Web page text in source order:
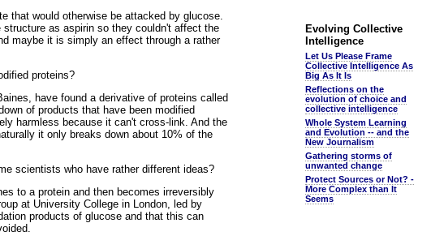
that would otherwise be attacked by glucose.
as aspirin so they couldn't affect the
maybe it is simply an effect through a rather
proteins?
have found a derivative of proteins called
of products that have been modified
harmless because it can't cross-link. And the
it only breaks down about 10% of the
scientists who have rather different ideas?
to a protein and then becomes irreversibly
at University College in London, led by
products of glucose and that this can
Evolving Collective
Intelligence
Let Us Please Frame
Collective Intelligence As
Big As It Is
Reflections on the
evolution of choice and
collective intelligence
Whole System Learning
and Evolution -- and the
New Journalism
Gathering storms of
unwanted change
Protect Sources or Not? -
More Complex than It
Seems